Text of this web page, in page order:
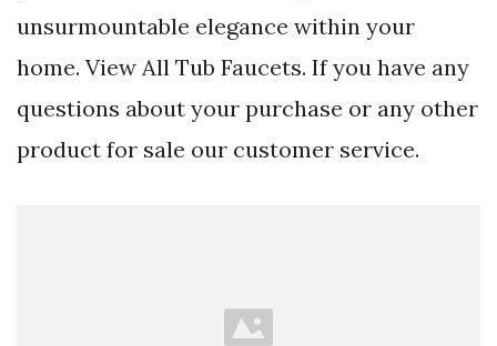
unsurmountable elegance within your
home. View All Tub Faucets. If you have any
questions about your purchase or any other
product for sale our customer service.